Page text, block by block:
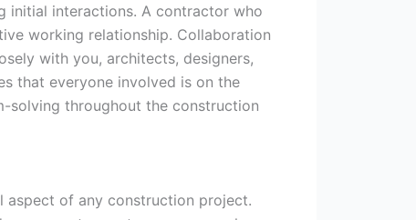
initial interactions. A contractor who
working relationship. Collaboration
with you, architects, designers,
that everyone involved is on the
solving throughout the construction
aspect of any construction project.